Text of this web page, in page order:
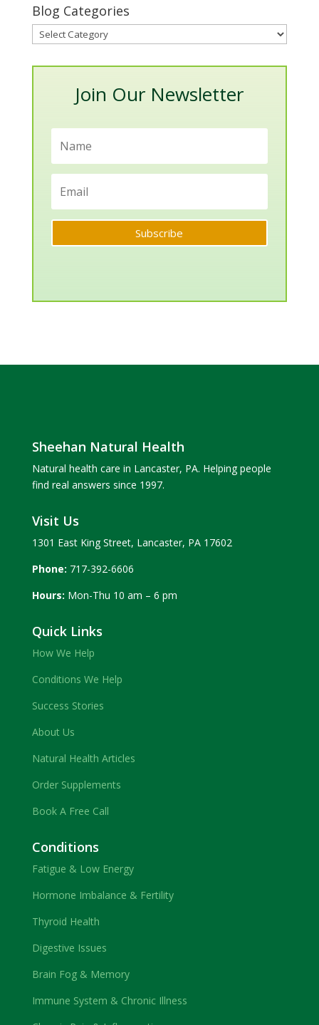
Blog Categories
Blog
Categories
Join Our Newsletter
Subscribe
Sheehan Natural Health
Natural health care in Lancaster, PA. Helping people
find real answers since 1997.
Visit Us
1301 East King Street, Lancaster, PA 17602
Phone: 717-392-6606
Hours: Mon-Thu 10 am – 6 pm
Quick Links
How We Help
Conditions We Help
Success Stories
About Us
Natural Health Articles
Order Supplements
Book A Free Call
Conditions
Fatigue & Low Energy
Hormone Imbalance & Fertility
Thyroid Health
Digestive Issues
Brain Fog & Memory
Immune System & Chronic Illness